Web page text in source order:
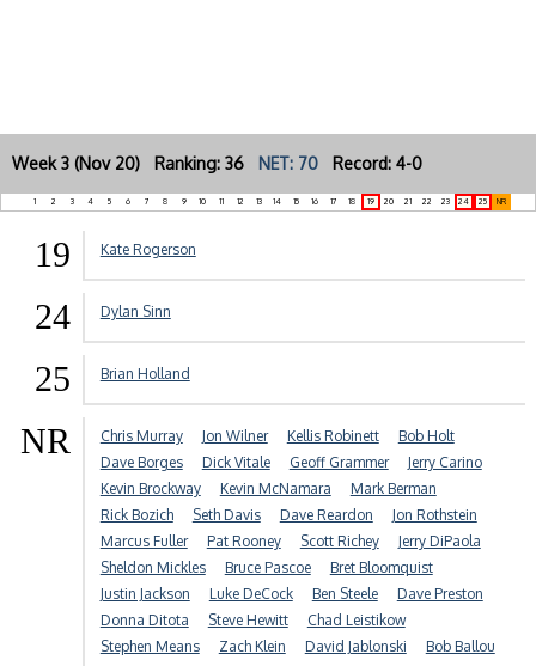
Week 3 (Nov 20) Ranking: 36 NET: 70 Record: 4-0
1 2 3 4 5 6 7 8 9 10 11 12 13 14 15 16 17 18 19 20 21 22 23 24 25 NR
19 Kate Rogerson
24 Dylan Sinn
25 Brian Holland
NR Chris Murray Jon Wilner Kellis Robinett
Bob Holt
Dave Borges
Dick Vitale Geoff Grammer
Jerry Carino
Kevin Brockway
Kevin McNamara
Mark Berman
Rick Bozich
Seth Davis Dave Reardon
Jon Rothstein
Marcus Fuller
Pat Rooney Scott Richey
Jerry DiPaola
Sheldon Mickles
Bruce Pascoe
Bret Bloomquist
Justin Jackson
Luke DeCock Ben Steele
Dave Preston
Donna Ditota
Steve Hewitt
Chad Leistikow
Stephen Means
Zach Klein David Jablonski
Bob Ballou